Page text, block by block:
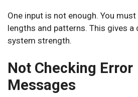
One input is not enough. You
lengths and patterns. This gives a
system strength.
Not Checking Error
Messages